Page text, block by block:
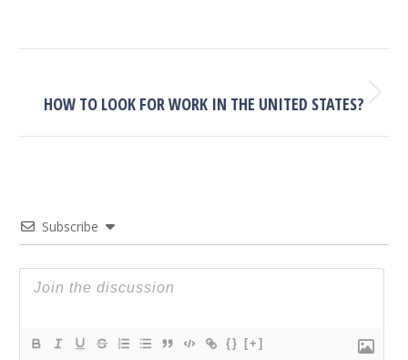
Next
HOW TO LOOK FOR WORK IN THE UNITED STATES?
Subscribe
{} [+]